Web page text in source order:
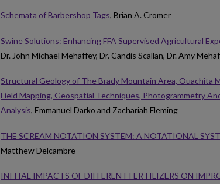
Schemata of Barbershop Tags, Brian A. Cromer
Swine Solutions: Enhancing FFA Supervised Agricultural
Dr. John Michael Mehaffey, Dr. Candis Scallan, Dr. Amy
Structural Geology of The Brady Mountain Area, Ouachita
Field Mapping, Geospatial Techniques, Photogrammetry
Analysis, Emmanuel Darko and Zachariah Fleming
THE SCREAM NOTATION SYSTEM: A NOTATIONAL
Matthew Delcambre
INITIAL IMPACTS OF DIFFERENT FERTILIZERS ON